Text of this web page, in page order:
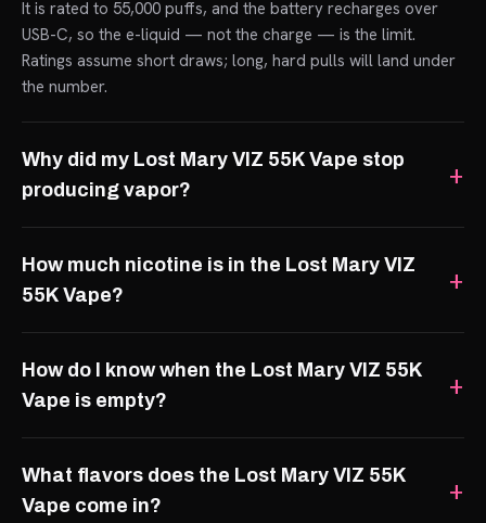
It is rated to 55,000 puffs, and the battery recharges over
USB-C, so the e-liquid — not the charge — is the limit.
Ratings assume short draws; long, hard pulls will land under
the number.
Why did my Lost Mary VIZ 55K Vape stop
producing vapor?
How much nicotine is in the Lost Mary VIZ
55K Vape?
How do I know when the Lost Mary VIZ 55K
Vape is empty?
What flavors does the Lost Mary VIZ 55K
Vape come in?